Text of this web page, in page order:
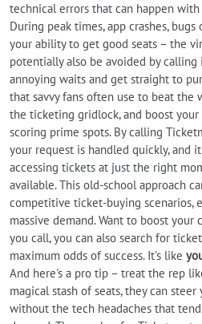
technical errors that can happen
During peak times, app crashes,
your ability to get good seats – the
potentially also be avoided by calling
annoying waits and get straight to
that savvy fans often use to beat the
the ticketing gridlock, and boost
scoring prime spots. By calling
your request is handled quickly, and it
accessing tickets at just the right
available. This old-school approach
competitive ticket-buying scenarios,
massive demand. Want to boost your
you call, you can also search for
maximum odds of success. It's like
And here's a pro tip – treat the rep
magical stash of seats, they can
without the tech headaches that